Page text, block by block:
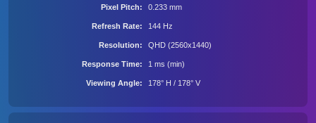
Pixel Pitch 0.233 mm
Refresh Rate 144 Hz
Resolution QHD (2560x1440)
Response Time 1 ms (min)
Viewing Angle 178° H / 178° V